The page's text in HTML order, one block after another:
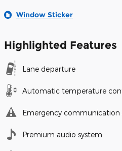
Window Sticker
Highlighted Features
Lane departure
Automatic temperature
Emergency communication
Premium audio system